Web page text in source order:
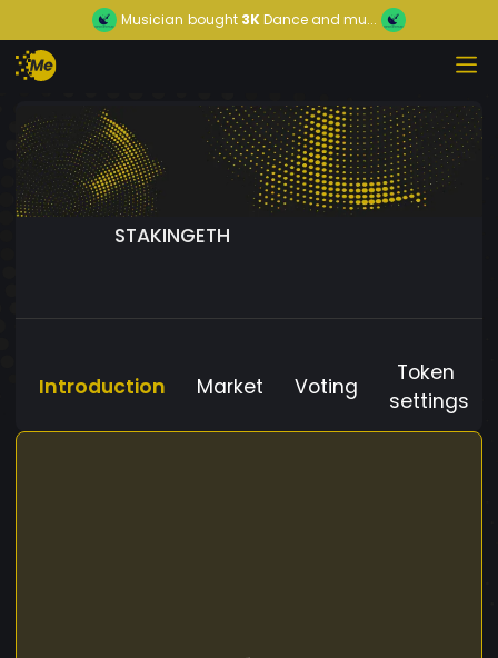
Musician bought 3KDance and mu...
STAKINGETH
Introduction Market Voting
Token
settings